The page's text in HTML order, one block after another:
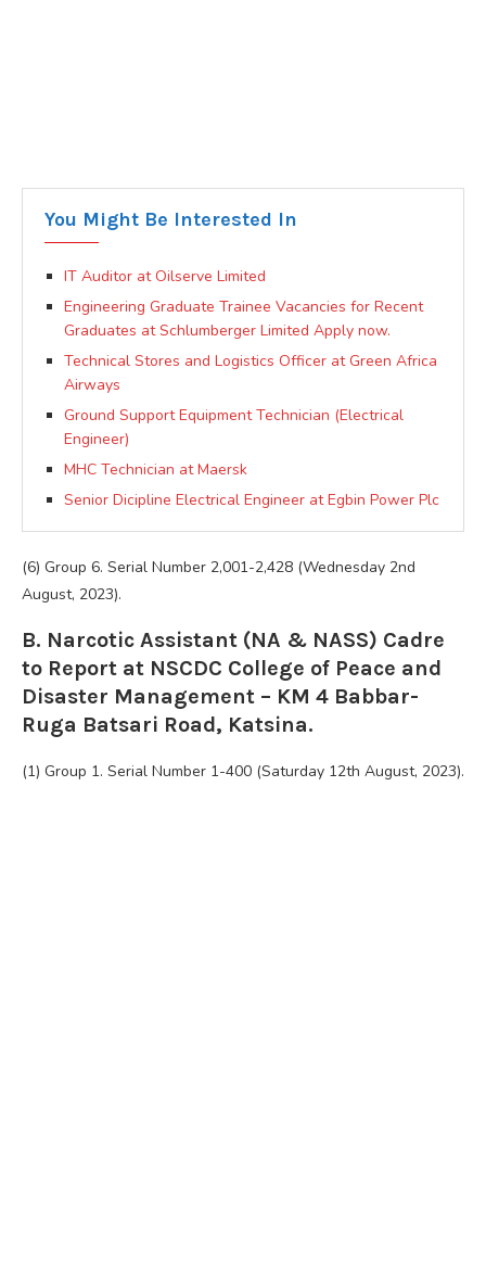
You Might Be Interested In
IT Auditor at Oilserve Limited
Engineering Graduate Trainee Vacancies for Recent
Graduates at Schlumberger Limited Apply now.
Technical Stores and Logistics Officer at Green Africa
Airways
Ground Support Equipment Technician (Electrical
Engineer)
MHC Technician at Maersk
Senior Dicipline Electrical Engineer at Egbin Power Plc
(6) Group 6. Serial Number 2,001-2,428 (Wednesday 2nd
August, 2023).
B. Narcotic Assistant (NA & NASS) Cadre
to Report at NSCDC College of Peace and
Disaster Management – KM 4 Babbar-
Ruga Batsari Road, Katsina.
(1) Group 1. Serial Number 1-400 (Saturday 12th August, 2023).